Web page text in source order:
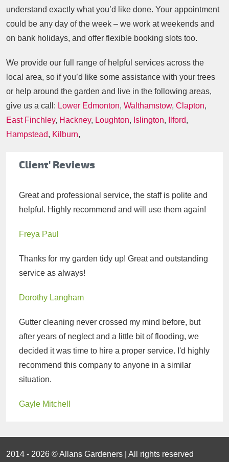
Client' Reviews
Great and professional service, the staff is polite and
helpful. Highly recommend and will use them again!
Freya Paul
Thanks for my garden tidy up! Great and outstanding
service as always!
Dorothy Langham
Gutter cleaning never crossed my mind before, but
after years of neglect and a little bit of flooding, we
decided it was time to hire a proper service. I'd highly
recommend this company to anyone in a similar
situation.
Gayle Mitchell
understand exactly what you’d like done. Your appointment
could be any day of the week – we work at weekends and
on bank holidays, and offer flexible booking slots too.
We provide our full range of helpful services across the
local area, so if you’d like some assistance with your trees
or help around the garden and live in the following areas,
give us a call: Lower Edmonton, Walthamstow, Clapton,
East Finchley, Hackney, Loughton, Islington, Ilford,
Hampstead, Kilburn,
2014 - 2026 © Allans Gardeners | All rights reserved